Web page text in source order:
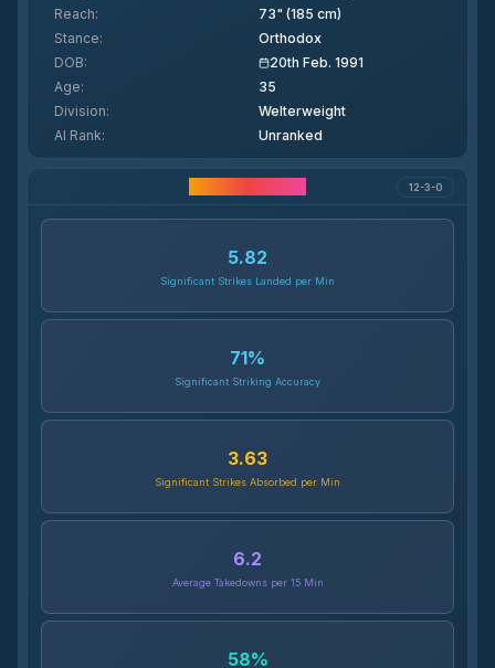
Reach:
73" (185 cm)
Stance:
Orthodox
DOB:
20th Feb. 1991
Age:
35
Division:
Welterweight
AI Rank: Unranked
12-3-0
5.82
Significant Strikes Landed per Min
71%
Significant Striking Accuracy
3.63
Significant Strikes Absorbed per Min
6.2
Average Takedowns per 15 Min
58%